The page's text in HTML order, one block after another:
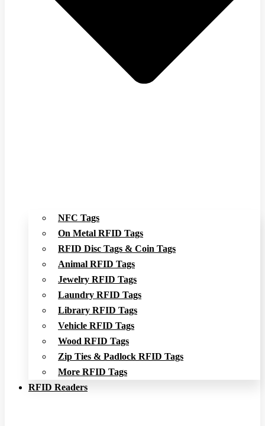
NFC Tags
On Metal RFID Tags
RFID Disc Tags & Coin Tags
Animal RFID Tags
Jewelry RFID Tags
Laundry RFID Tags
Library RFID Tags
Vehicle RFID Tags
Wood RFID Tags
Zip Ties & Padlock RFID Tags
More RFID Tags
RFID Readers